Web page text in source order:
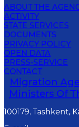
ABOUT THE
ACTIVITY
STATE SERVICES
DOCUMENTS
PRIVACY POLICY
OPEN DATA
PRESS-SERVICE
CONTACT
Migration
Ministers Of
100179, Tashkent,